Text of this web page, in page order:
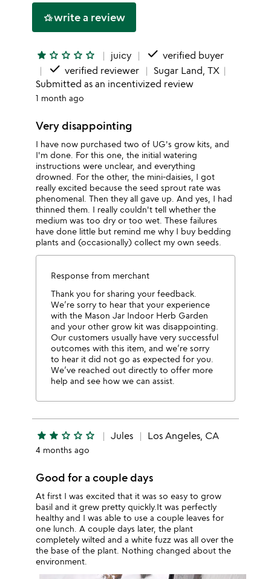
hotel_classwrite a review
star star_outline star_outline star_outline star_outline juicy done verified buyer
done verified reviewer
Sugar Land, TX
Submitted as an incentivized review
1 month ago
Very disappointing
I have now purchased two of UG's grow kits, and
I'm done. For this one, the initial watering
instructions were unclear, and everything
drowned. For the other, the mini-daisies, I got
really excited because the seed sprout rate was
phenomenal. Then they all gave up. And yes, I had
thinned them. I really couldn't tell whether the
medium was too dry or too wet. These failures
have done little but remind me why I buy bedding
plants and (occasionally) collect my own seeds.
Response from merchant
Thank you for sharing your feedback.
We’re sorry to hear that your experience
with the Mason Jar Indoor Herb Garden
and your other grow kit was disappointing.
Our customers usually have very successful
outcomes with this item, and we’re sorry
to hear it did not go as expected for you.
We’ve reached out directly to offer more
help and see how we can assist.
star star star_outline star_outline star_outline Jules Los Angeles, CA
4 months ago
Good for a couple days
At first I was excited that it was so easy to grow
basil and it grew pretty quickly.It was perfectly
healthy and I was able to use a couple leaves for
one lunch. A couple days later, the plant
completely wilted and a white fuzz was all over the
the base of the plant. Nothing changed about the
environment.